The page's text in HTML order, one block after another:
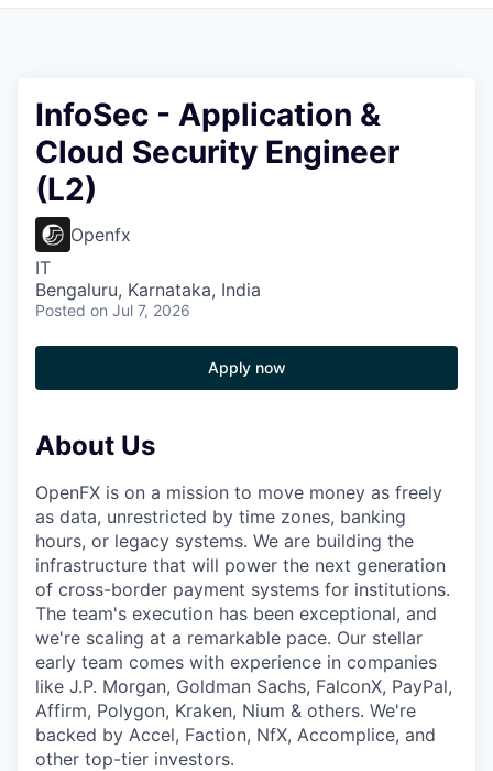
InfoSec - Application &
Cloud Security Engineer
(L2)
Openfx
IT
Bengaluru, Karnataka, India
Posted on Jul 7, 2026
Apply now
About Us
OpenFX is on a mission to move money as freely
as data, unrestricted by time zones, banking
hours, or legacy systems. We are building the
infrastructure that will power the next generation
of cross-border payment systems for institutions.
The team's execution has been exceptional, and
we're scaling at a remarkable pace. Our stellar
early team comes with experience in companies
like J.P. Morgan, Goldman Sachs, FalconX, PayPal,
Affirm, Polygon, Kraken, Nium & others. We're
backed by Accel, Faction, NfX, Accomplice, and
other top-tier investors.